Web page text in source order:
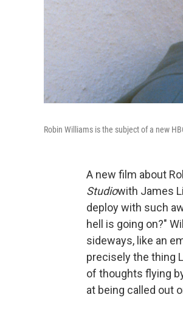
Robin Williams is the subject of a new
A new film about
Studiowith James
deploy with such
hell is going on?"
sideways, like an
precisely the thing
of thoughts flying
at being called out